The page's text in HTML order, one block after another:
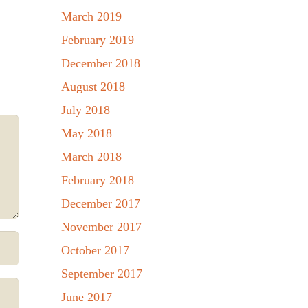
March 2019
February 2019
December 2018
August 2018
July 2018
May 2018
March 2018
February 2018
December 2017
November 2017
October 2017
September 2017
June 2017